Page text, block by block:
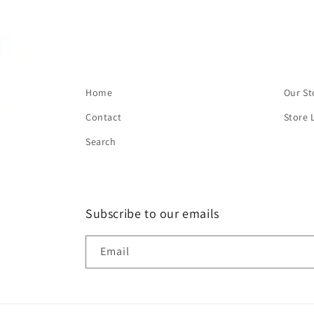
Home
Contact
Search
Our
Store
Subscribe to our emails
Email